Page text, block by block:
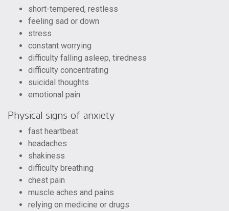
short-tempered, restless
feeling sad or down
stress
constant worrying
difficulty falling asleep, tiredness
difficulty concentrating
suicidal thoughts
emotional pain
Physical signs of anxiety
fast heartbeat
headaches
shakiness
difficulty breathing
chest pain
muscle aches and pains
relying on medicine or drugs